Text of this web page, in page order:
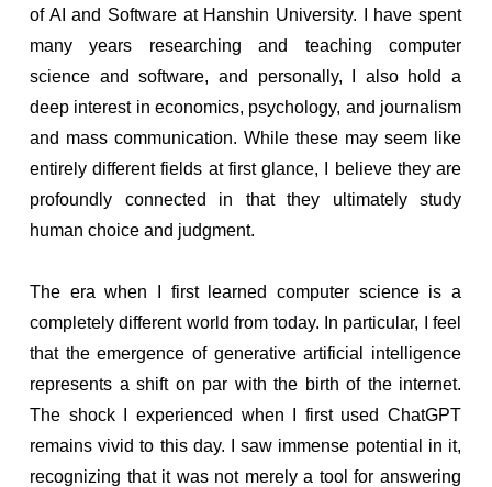
of AI and Software at Hanshin University. I have spent
many years researching and teaching computer
science and software, and personally, I also hold a
deep interest in economics, psychology, and journalism
and mass communication. While these may seem like
entirely different fields at first glance, I believe they are
profoundly connected in that they ultimately study
human choice and judgment.
The era when I first learned computer science is a
completely different world from today. In particular, I feel
that the emergence of generative artificial intelligence
represents a shift on par with the birth of the internet.
The shock I experienced when I first used ChatGPT
remains vivid to this day. I saw immense potential in it,
recognizing that it was not merely a tool for answering